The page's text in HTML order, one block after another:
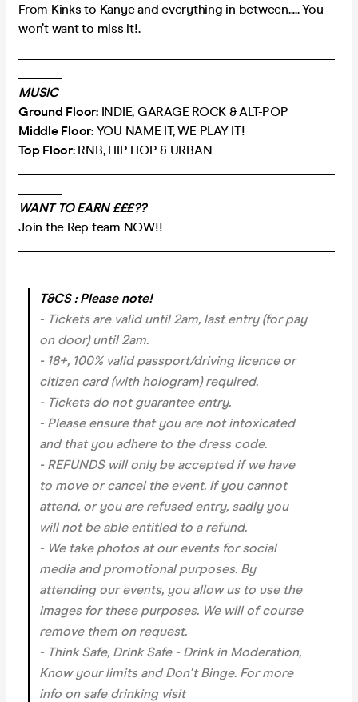
From Kinks to Kanye and everything in between..... You
won’t want to miss it!.
MUSIC
Ground Floor: INDIE, GARAGE ROCK & ALT-POP
Middle Floor:YOU NAME IT, WE PLAY IT!
Top Floor:RNB, HIP HOP & URBAN
WANT TO EARN £££??
Join the Rep team NOW!!
T&CS : Please note!
- Tickets are valid until 2am, last entry (for pay
on door) until 2am.
- 18+, 100% valid passport/driving licence or
citizen card (with hologram) required.
- Tickets do not guarantee entry.
- Please ensure that you are not intoxicated
and that you adhere to the dress code.
- REFUNDS will only be accepted if we have
to move or cancel the event. If you cannot
attend, or you are refused entry, sadly you
will not be able entitled to a refund.
- We take photos at our events for social
media and promotional purposes. By
attending our events, you allow us to use the
images for these purposes. We will of course
remove them on request.
- Think Safe, Drink Safe - Drink in Moderation,
Know your limits and Don't Binge. For more
info on safe drinking visit